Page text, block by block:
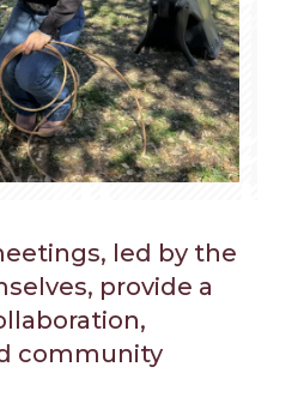
led by the
provide a
community